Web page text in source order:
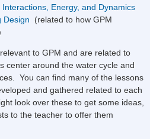
Energy, and Dynamics
(related to how GPM
to GPM and are related to
center around the water cycle and
You can find many of the lessons
and gathered related to each
look over these to get some ideas,
to the teacher to offer them